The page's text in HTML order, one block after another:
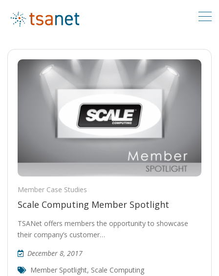
Member Case Studies
Scale Computing Member Spotlight
TSANet offers members the opportunity to showcase
their company’s customer…
December 8, 2017
Member Spotlight, Scale Computing